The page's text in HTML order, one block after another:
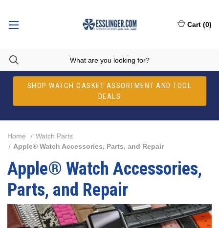
SHOP WATCH GASKET ASSORTMENT AND TOOL
DEALS
Cart (0)
Home
Watch Parts
Apple® Watch Accessories, Parts, and Repair
Apple® Watch Accessories,
Parts, and Repair